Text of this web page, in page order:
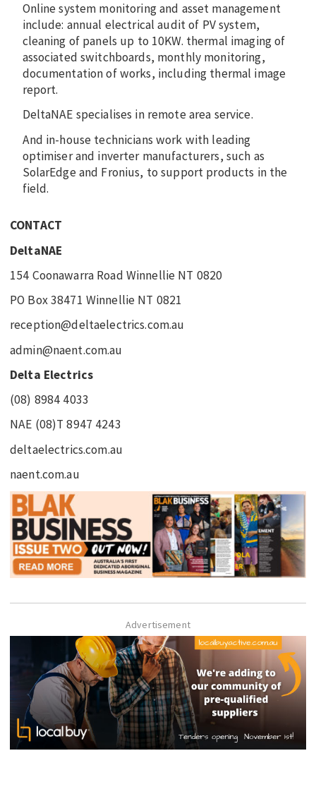
Online system monitoring and asset management
include: annual electrical audit of PV system,
cleaning of panels up to 10KW. thermal imaging of
associated switchboards, monthly monitoring,
documentation of works, including thermal image
report.
DeltaNAE specialises in remote area service.
And in-house technicians work with leading
optimiser and inverter manufacturers, such as
SolarEdge and Fronius, to support products in the
field.
CONTACT
DeltaNAE
154 Coonawarra Road Winnellie NT 0820
PO Box 38471 Winnellie NT 0821
reception@deltaelectrics.com.au
admin@naent.com.au
Delta Electrics
(08) 8984 4033
NAE (08)T 8947 4243
deltaelectrics.com.au
naent.com.au
Advertisement